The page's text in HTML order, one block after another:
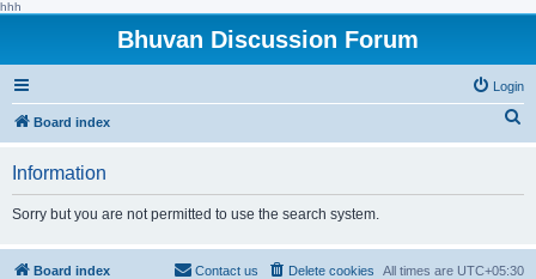
hhh
Bhuvan Discussion Forum
Login
Board index
h
Information
Sorry but you are not permitted to use the search system.
Board index All times are UTC+05:30
Delete cookies
Contact us